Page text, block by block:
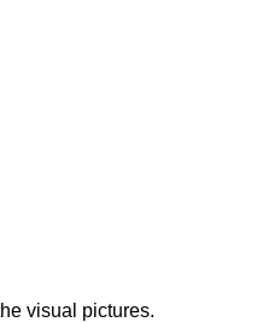
visual pictures.